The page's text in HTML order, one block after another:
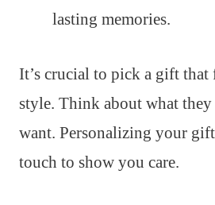
lasting memories.
It’s crucial to pick a gift that
style. Think about what
want. Personalizing your
touch to show you care.